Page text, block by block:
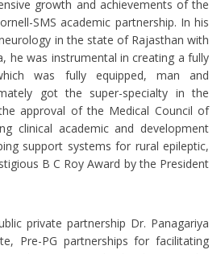
growth and achievements of the
SMS academic partnership. In his
in the state of Rajasthan with
he was instrumental in creating a fully
was fully equipped, man and
got the super-specialty in the
approval of the Medical Council of
clinical academic and development
support systems for rural epileptic,
B C Roy Award by the President
private partnership Dr. Panagariya
Pre-PG partnerships for facilitating